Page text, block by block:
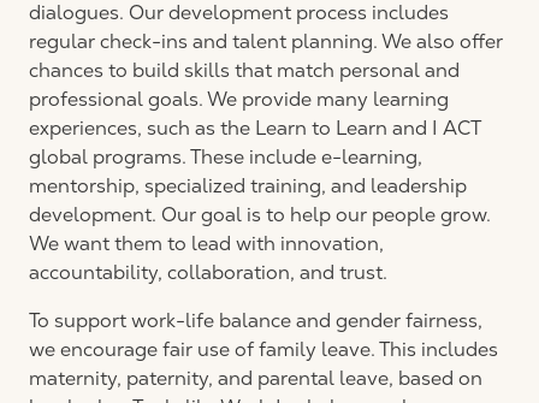
dialogues. Our development process includes
regular check-ins and talent planning. We also offer
chances to build skills that match personal and
professional goals. We provide many learning
experiences, such as the Learn to Learn and I ACT
global programs. These include e-learning,
mentorship, specialized training, and leadership
development. Our goal is to help our people grow.
We want them to lead with innovation,
accountability, collaboration, and trust.
To support work-life balance and gender fairness,
we encourage fair use of family leave. This includes
maternity, paternity, and parental leave, based on